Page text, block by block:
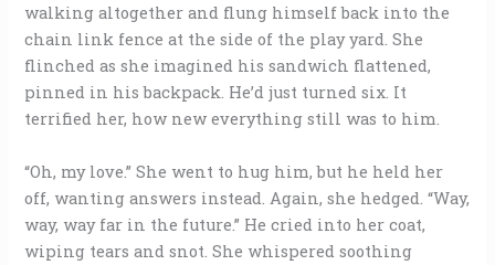
walking altogether and flung himself back into the
chain link fence at the side of the play yard. She
flinched as she imagined his sandwich flattened,
pinned in his backpack. He’d just turned six. It
terrified her, how new everything still was to him.
“Oh, my love.” She went to hug him, but he held her
off, wanting answers instead. Again, she hedged. “Way,
way, way far in the future.” He cried into her coat,
wiping tears and snot. She whispered soothing